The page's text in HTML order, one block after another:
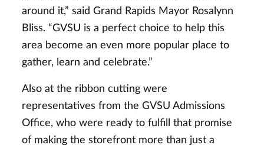
around it,” said Grand Rapids Mayor Rosalynn
Bliss. “GVSU is a perfect choice to help this
area become an even more popular place to
gather, learn and celebrate.”
Also at the ribbon cutting were
representatives from the GVSU Admissions
Office, who were ready to fulfill that promise
of making the storefront more than just a